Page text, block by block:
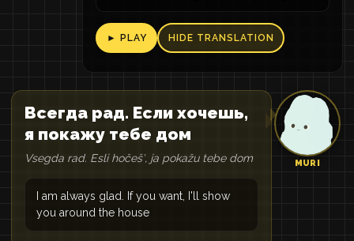
► PLAY HIDE TRANSLATION
MURI
Всегда рад. Если хочешь,
я покажу тебе дом
Vsegda rad. Esli hočešʹ, ja pokažu tebe dom
I am always glad. If you want, I'll show
you around the house